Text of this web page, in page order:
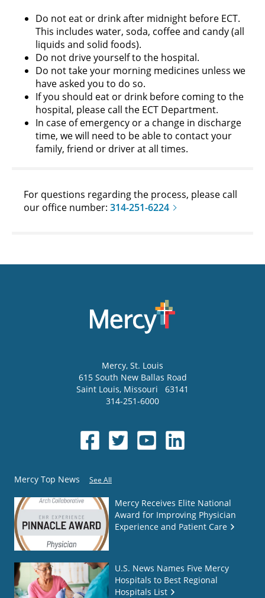
Do not eat or drink after midnight before ECT.
This includes water, soda, coffee and candy (all
liquids and solid foods).
Do not drive yourself to the hospital.
Do not take your morning medicines unless we
have asked you to do so.
If you should eat or drink before coming to the
hospital, please call the ECT Department.
In case of emergency or a change in discharge
time, we will need to be able to contact your
family, friend or driver at all times.
For questions regarding the process, please call
our office number: 314-251-6224
Mercy, St. Louis
615 South New Ballas Road
Saint Louis, Missouri
63141
314-251-6000
Mercy Top News See All
Mercy Receives Elite National
Award for Improving Physician
Experience and Patient Care
U.S. News Names Five Mercy
Hospitals to Best Regional
Hospitals List